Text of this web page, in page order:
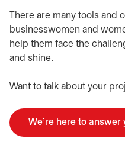
There are many tools
businesswomen and
help them face the
and shine.
Want to talk about your
We're here to answer